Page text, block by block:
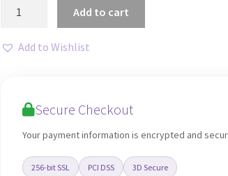
Market
Add to cart
Add to Wishlist
Secure Checkout
Your payment information is encrypted and
256-bit SSL PCI DSS 3D Secure